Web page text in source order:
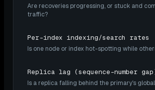
Are recoveries progressing, or stuck and
traffic?
Per-index indexing/search rates
Is one node or index hot-spotting while
Replica lag (sequence-number
Is a replica falling behind the primary's